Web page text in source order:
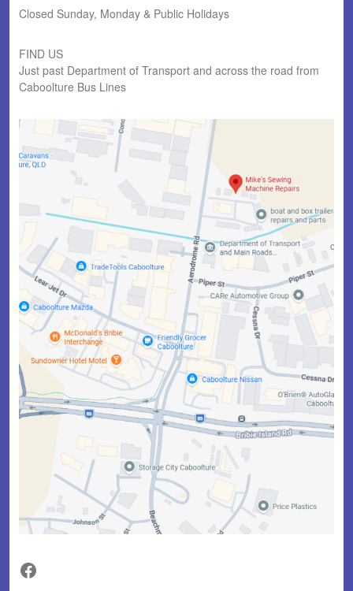
Closed Sunday, Monday & Public Holidays
FIND US
Just past Department of Transport and across the road from
Caboolture Bus Lines
Facebook